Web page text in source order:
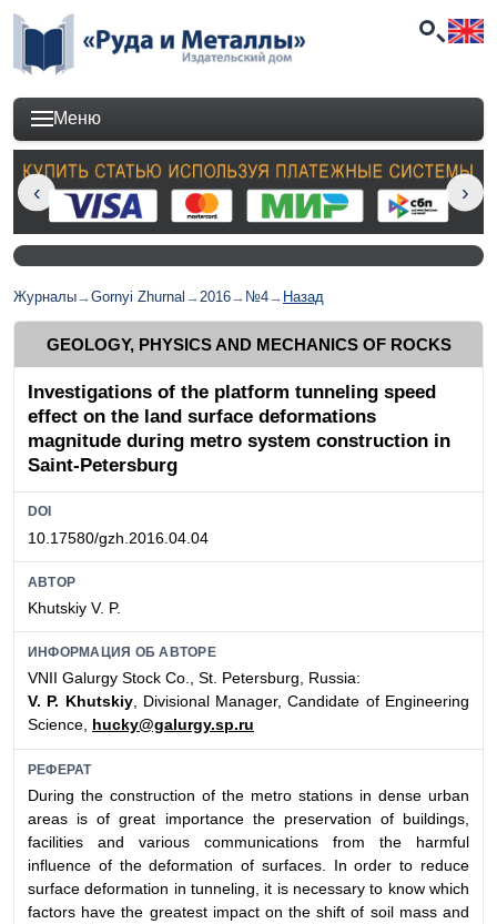
Меню
Журналы→Gornyi Zhurnal →2016→ №4→ Назад
GEOLOGY, PHYSICS AND MECHANICS OF ROCKS
Investigations of the platform tunneling speed
effect on the land surface deformations
magnitude during metro system construction in
Saint-Petersburg
DOI
10.17580/gzh.2016.04.04
АВТОР
Khutskiy V. P.
ИНФОРМАЦИЯ ОБ АВТОРЕ
VNII Galurgy Stock Co., St. Petersburg, Russia:
V. P. Khutskiy, Divisional Manager, Candidate of Engineering
Science, hucky@galurgy.sp.ru
РЕФЕРАТ
During the construction of the metro stations in dense urban
areas is of great importance the preservation of buildings,
facilities and various communications from the harmful
influence of the deformation of surfaces. In order to reduce
surface deformation in tunneling, it is necessary to know which
factors have the greatest impact on the shift of soil mass and